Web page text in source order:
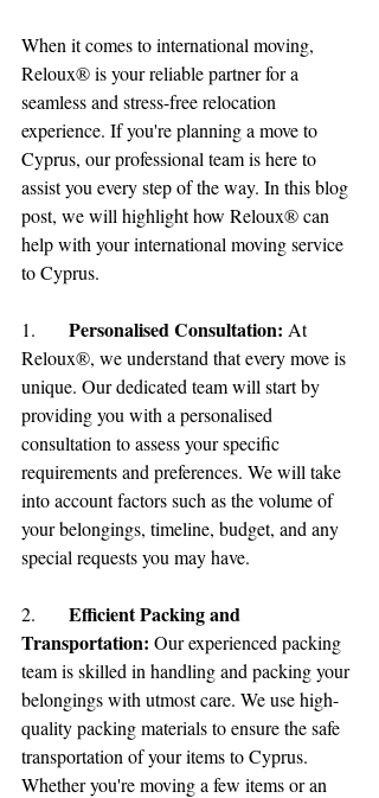
When it comes to international moving,
Reloux® is your reliable partner for a
seamless and stress-free relocation
experience. If you're planning a move to
Cyprus, our professional team is here to
assist you every step of the way. In this blog
post, we will highlight how Reloux® can
help with your international moving service
to Cyprus.
Personalised Consultation: At
Reloux®, we understand that every move is
unique. Our dedicated team will start by
providing you with a personalised
consultation to assess your specific
requirements and preferences. We will take
into account factors such as the volume of
your belongings, timeline, budget, and any
special requests you may have.
Efficient Packing and
Transportation: Our experienced packing
team is skilled in handling and packing your
belongings with utmost care. We use high-
quality packing materials to ensure the safe
transportation of your items to Cyprus.
Whether you're moving a few items or an